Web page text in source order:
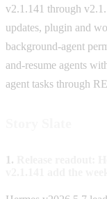
v2.1.141 through
updates, plugin and
background-agent
and-resume agents
agent tasks through
1.